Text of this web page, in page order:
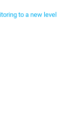
to a new level